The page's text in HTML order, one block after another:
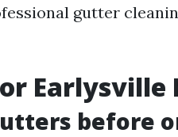
gutter
Earlysville
before